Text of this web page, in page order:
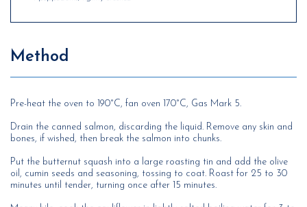
Method
Pre-heat the oven to 190°C, fan oven 170°C, Gas Mark 5.
Drain the canned salmon, discarding the liquid. Remove any skin and
bones, if wished, then break the salmon into chunks.
Put the butternut squash into a large roasting tin and add the olive
oil, cumin seeds and seasoning, tossing to coat. Roast for 25 to 30
minutes until tender, turning once after 15 minutes.